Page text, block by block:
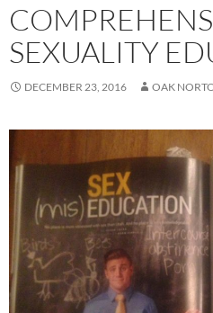
SEXUALITY
DECEMBER 23, 2016 OAK